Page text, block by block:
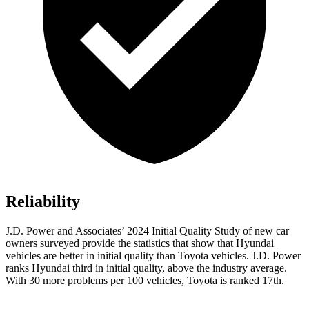
Reliability
J.D. Power and Associates’ 2024 Initial Quality Study of new car
owners surveyed provide the statistics that show that Hyundai
vehicles are better in initial quality than Toyota vehicles. J.D. Power
ranks Hyundai third in initial quality, above the industry average.
With 30 more problems per 100 vehicles, Toyota is ranked 17th.